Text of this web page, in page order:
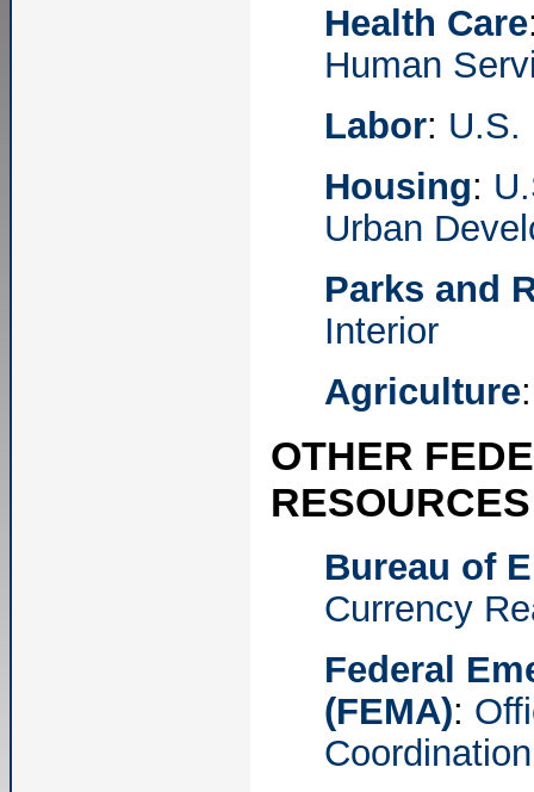
Health Care
Human
Labor: U.S.
Housing:
Urban
Parks and
Interior
Agriculture
OTHER
RESOURCES
Bureau of
Currency
Federal
(FEMA):
Coordination